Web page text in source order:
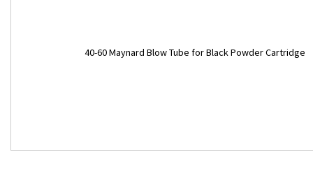
More
Information
40-60 Maynard Blow Tube for Black Powder Cartridge